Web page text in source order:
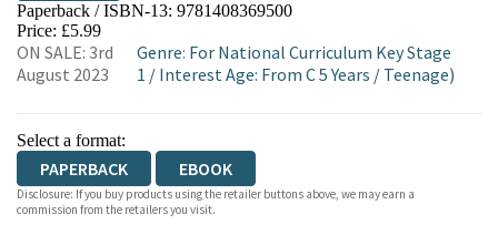
HIVE WATERSTONES
WORDERY
Paperback / ISBN-13: 9781408369500
Price: £5.99
ON SALE: 3rd
August 2023
Genre: For National Curriculum Key Stage
1 / Interest Age: From C 5 Years / Teenage)
Select a format:
PAPERBACK EBOOK
Disclosure: If you buy products using the retailer buttons above, we may earn a
commission from the retailers you visit.